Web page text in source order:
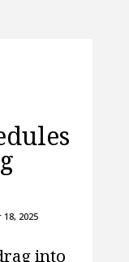
2025
into